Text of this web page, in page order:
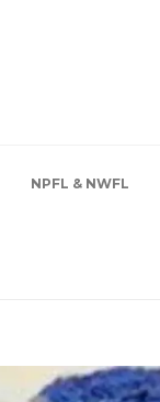
NPFL & NWFL